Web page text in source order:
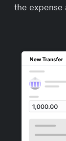
the expense